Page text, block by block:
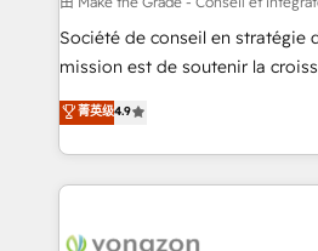
optimisation - Intégrations
e-commerce) - Formation &
et grandes entreprises en
dans des secteurs variés :
Société de conseil en stratégie
mission est de soutenir la
B2B à travers l’acquisition de
l'intégration CRM et le
auprès de vos comptes existants. En France
l'international, nous travaillons
delà d’une simple
菁英级4.9